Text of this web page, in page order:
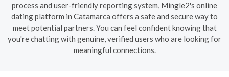
process and user-friendly reporting system, Mingle2's online
dating platform in Catamarca offers a safe and secure way to
meet potential partners. You can feel confident knowing that
you're chatting with genuine, verified users who are looking for
meaningful connections.